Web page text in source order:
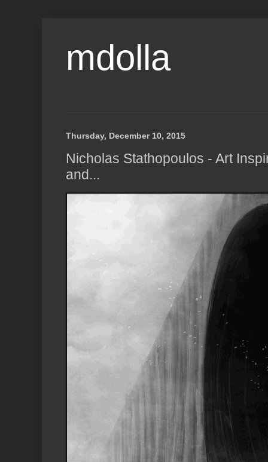
mdolla
Thursday, December 10, 2015
Nicholas Stathopoulos - Art
and...